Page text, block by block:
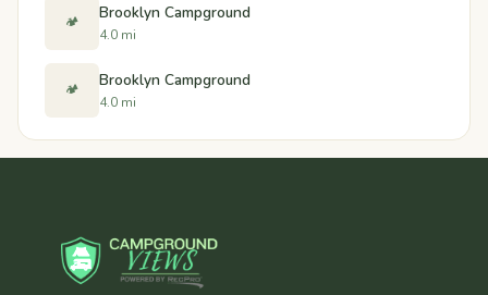
🏕️ Brooklyn Campground
4.0 mi
🏕️ Brooklyn Campground
4.0 mi